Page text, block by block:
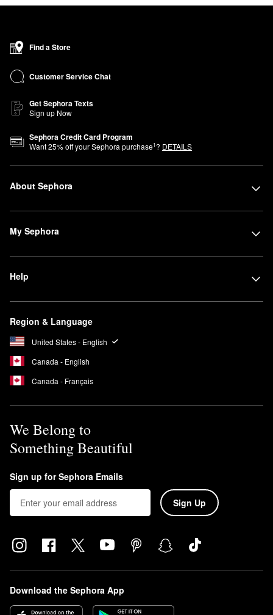
Find a Store
Customer Service Chat
Get Sephora Texts
Sign up Now
Sephora Credit Card Program
Want25% off your Sephora purchase1? DETAILS
About Sephora
My Sephora
Help
Region & Language
United States - English
Canada - English
Canada - Français
We Belong to
Something Beautiful
Sign up for Sephora Emails
Sign Up
Download the Sephora App